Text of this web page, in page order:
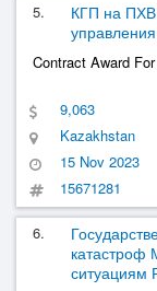
5.
КГП на
Contract Award
9,063
Kazakhstan
15 Nov 2023
15671281
6.
катастроф
ситуациям